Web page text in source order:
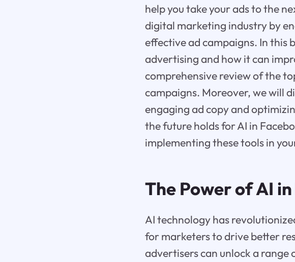
help you take your ads to the
digital marketing industry by
effective ad campaigns. In this
advertising and how it can
comprehensive review of the
campaigns. Moreover, we will
engaging ad copy and
the future holds for AI in
implementing these tools in
The Power of AI
AI technology has
for marketers to drive better
advertisers can unlock a